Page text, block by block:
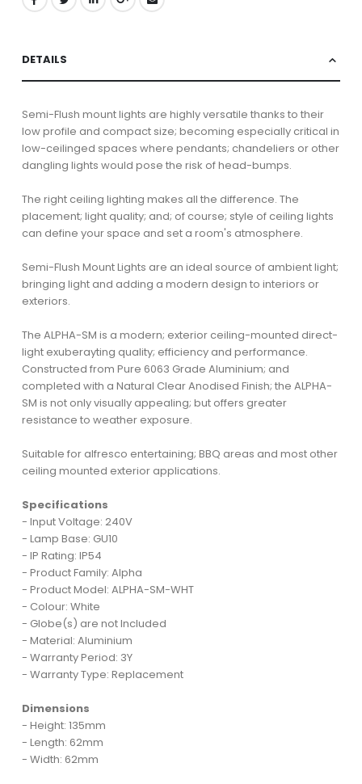
DETAILS
Semi-Flush mount lights are highly versatile thanks to their
low profile and compact size; becoming especially critical in
low-ceilinged spaces where pendants; chandeliers or other
dangling lights would pose the risk of head-bumps.
The right ceiling lighting makes all the difference. The
placement; light quality; and; of course; style of ceiling lights
can define your space and set a room's atmosphere.
Semi-Flush Mount Lights are an ideal source of ambient light;
bringing light and adding a modern design to interiors or
exteriors.
The ALPHA-SM is a modern; exterior ceiling-mounted direct-
light exuberayting quality; efficiency and performance.
Constructed from Pure 6063 Grade Aluminium; and
completed with a Natural Clear Anodised Finish; the ALPHA-
SM is not only visually appealing; but offers greater
resistance to weather exposure.
Suitable for alfresco entertaining; BBQ areas and most other
ceiling mounted exterior applications.
Specifications
- Input Voltage: 240V
- Lamp Base: GU10
- IP Rating: IP54
- Product Family: Alpha
- Product Model: ALPHA-SM-WHT
- Colour: White
- Globe(s) are not Included
- Material: Aluminium
- Warranty Period: 3Y
- Warranty Type: Replacement
Dimensions
- Height: 135mm
- Length: 62mm
- Width: 62mm